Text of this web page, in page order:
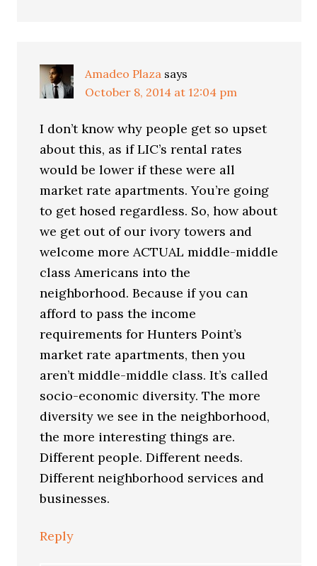
Amadeo Plaza says
October 8, 2014 at 12:04 pm
I don’t know why people get so upset
about this, as if LIC’s rental rates
would be lower if these were all
market rate apartments. You’re going
to get hosed regardless. So, how about
we get out of our ivory towers and
welcome more ACTUAL middle-middle
class Americans into the
neighborhood. Because if you can
afford to pass the income
requirements for Hunters Point’s
market rate apartments, then you
aren’t middle-middle class. It’s called
socio-economic diversity. The more
diversity we see in the neighborhood,
the more interesting things are.
Different people. Different needs.
Different neighborhood services and
businesses.
Reply